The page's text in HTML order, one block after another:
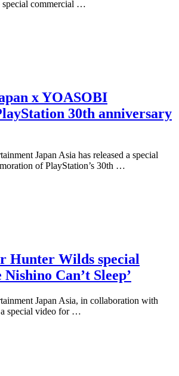
special commercial …
x YOASOBI
30th anniversary
Japan Asia has released a special
of PlayStation’s 30th …
Hunter Wilds special
Nishino Can’t Sleep’
Japan Asia, in collaboration with
a special video for …